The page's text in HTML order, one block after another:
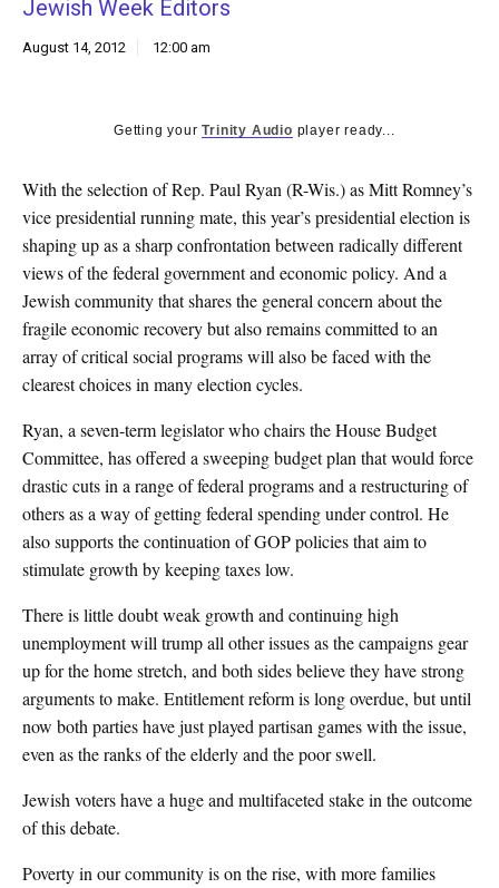
k
CULTURE
Jewish Week Editors
August 14, 2012 12:00 am
Getting yourTrinity Audio player ready...
With the selection of Rep. Paul Ryan (R-Wis.) as Mitt Romney’s
vice presidential running mate, this year’s presidential election is
shaping up as a sharp confrontation between radically different
views of the federal government and economic policy. And a
Jewish community that shares the general concern about the
fragile economic recovery but also remains committed to an
array of critical social programs will also be faced with the
clearest choices in many election cycles.
Ryan, a seven-term legislator who chairs the House Budget
Committee, has offered a sweeping budget plan that would force
drastic cuts in a range of federal programs and a restructuring of
others as a way of getting federal spending under control. He
also supports the continuation of GOP policies that aim to
stimulate growth by keeping taxes low.
There is little doubt weak growth and continuing high
unemployment will trump all other issues as the campaigns gear
up for the home stretch, and both sides believe they have strong
arguments to make. Entitlement reform is long overdue, but until
now both parties have just played partisan games with the issue,
even as the ranks of the elderly and the poor swell.
Jewish voters have a huge and multifaceted stake in the outcome
of this debate.
Poverty in our community is on the rise, with more families